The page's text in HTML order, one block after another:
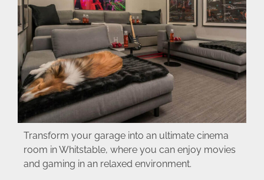
Transform your garage into an ultimate cinema
room in Whitstable, where you can enjoy movies
and gaming in an relaxed environment.